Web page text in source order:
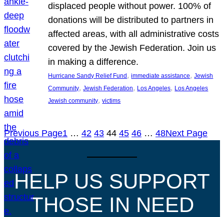
displaced people without power. 100% of
donations will be distributed to partners in
affected areas, with all administrative costs
covered by the Jewish Federation. Join us
in making a difference.
Hurricane Sandy Relief Fund, immediate assistance, Jewish
Community, Jewish Federation, Los Angeles, Los Angeles
Jewish community, victims
Previous Page1 … 42 43 44 45 46 … 48Next Page
HELP US SUPPORT
THOSE IN NEED